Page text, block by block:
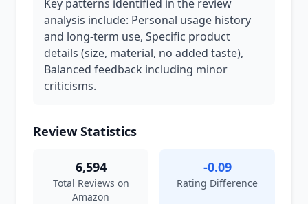
Key patterns identified in the review
analysis include: Personal usage history
and long-term use, Specific product
details (size, material, no added taste),
Balanced feedback including minor
criticisms.
Review Statistics
6,594
Total Reviews on
Amazon
-0.09
Rating Difference